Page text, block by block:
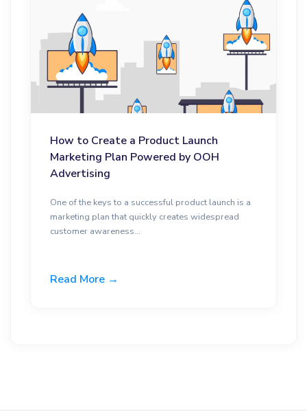
How to Create a Product Launch
Marketing Plan Powered by OOH
Advertising
One of the keys to a successful product launch is a
marketing plan that quickly creates widespread
customer awareness...
Read More →